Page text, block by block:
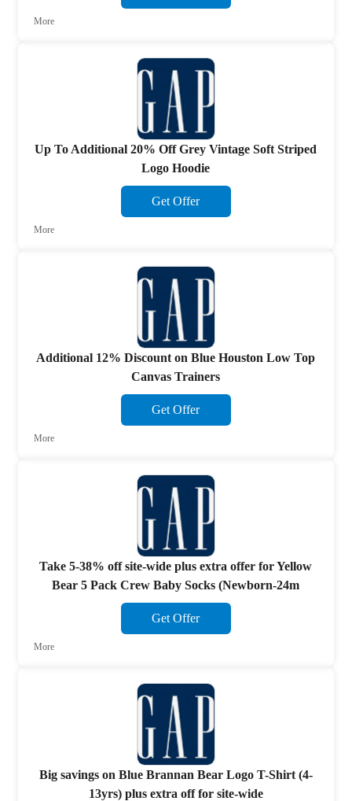
More
Up To Additional 20% Off Grey Vintage Soft Striped
Logo Hoodie
Get Offer
More
Additional 12% Discount on Blue Houston Low Top
Canvas Trainers
Get Offer
More
Take 5-38% off site-wide plus extra offer for Yellow
Bear 5 Pack Crew Baby Socks (Newborn-24m
Get Offer
More
Big savings on Blue Brannan Bear Logo T-Shirt (4-
13yrs) plus extra off for site-wide